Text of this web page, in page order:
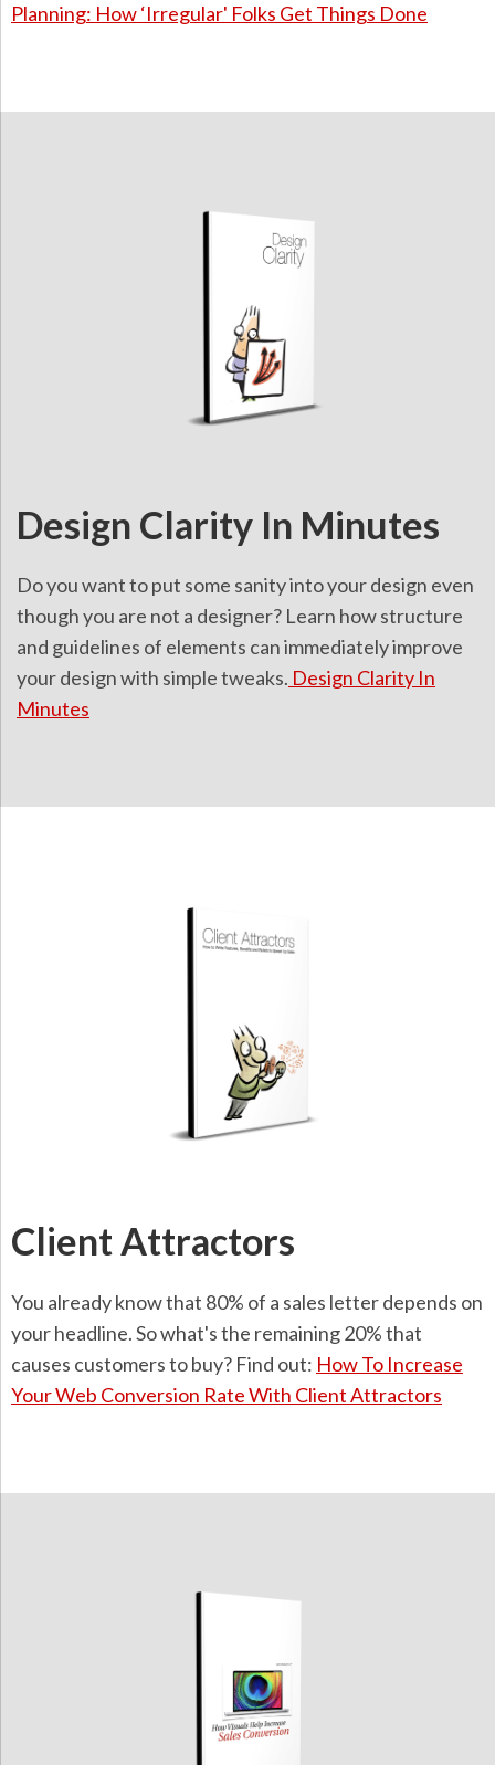
Planning: How ‘Irregular' Folks Get Things Done
Design Clarity In Minutes
Do you want to put some sanity into your design even
though you are not a designer? Learn how structure
and guidelines of elements can immediately improve
your design with simple tweaks. Design Clarity In
Minutes
Client Attractors
You already know that 80% of a sales letter depends on
your headline. So what's the remaining 20% that
causes customers to buy? Find out: How To Increase
Your Web Conversion Rate With Client Attractors